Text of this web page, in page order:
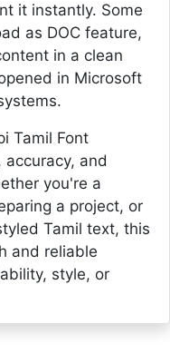
it instantly. Some
as DOC feature,
in a clean
in Microsoft
Tamil Font
and
you're a
a project, or
Tamil text, this
and reliable
style, or